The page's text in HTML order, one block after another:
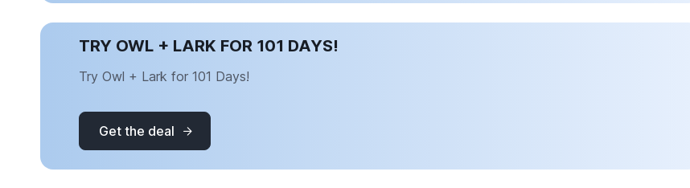
TRY OWL + LARK FOR 101 DAYS!
Try Owl + Lark for 101 Days!
Get the deal